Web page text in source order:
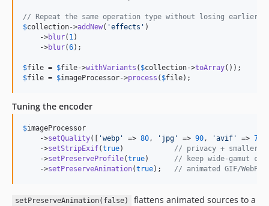
// Repeat the same operation type without losing earlier
$collection->addNew( 'effects ' )
    ->
blur( 1)
    ->
blur(6);
$file = $file->withVariants ( $collection->toArray
$file = $imageProcessor->process ( $file);
Tuning the encoder
$imageProcessor
    ->
setQuality([ 'webp ' => 80, ' jpg ' => 90, 'avif ' => 70
    ->
setStripExif(true) // privacy + smaller
    ->
setPreserveProfile(true) // keep wide-gamut
    ->
setPreserveAnimation(true); // animated GIF/
setPreserveAnimation(false)
flattens animated sources to a